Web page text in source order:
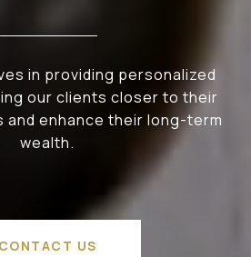
in providing personalized
our clients closer to their
enhance their long-term
wealth.
CONTACT US